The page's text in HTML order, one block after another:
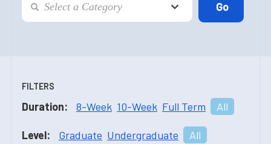
FILTERS
Duration: 8-Week 10-Week Full Term All
Level: Graduate Undergraduate All